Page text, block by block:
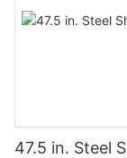
47.5 in. Steel